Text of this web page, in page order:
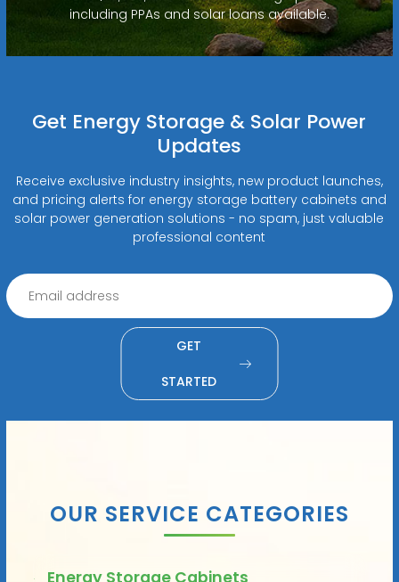
including PPAs and solar loans available.
Get Energy Storage & Solar Power
Updates
Receive exclusive industry insights, new product launches,
and pricing alerts for energy storage battery cabinets and
solar power generation solutions - no spam, just valuable
professional content
GET
STARTED
OUR SERVICE CATEGORIES
Energy Storage Cabinets